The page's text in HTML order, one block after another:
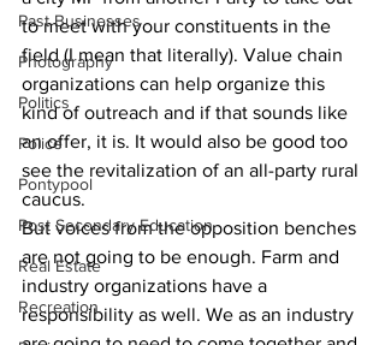
Past Businesses
Photography
Politics
Police
Pontypool
Post Secondary Education
Real Estate
Recreation
to meet with your constituents in the
field (I mean that literally). Value chain
organizations can help organize this
kind of outreach and if that sounds like
an offer, it is. It would also be good too
see the revitalization of an all-party rural
caucus.
But voices from the opposition benches
are not going to be enough. Farm and
industry organizations have a
responsibility as well. We as an industry